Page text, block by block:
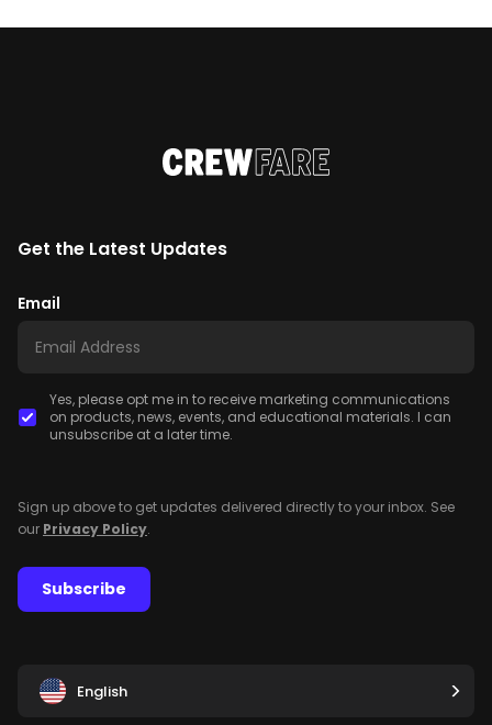
Get the Latest Updates
Email
Yes, please opt me in to receive marketing communications
on products, news, events, and educational materials. I can
unsubscribe at a later time.
Sign up above to get updates delivered directly to your inbox. See
our Privacy Policy.
Subscribe
English